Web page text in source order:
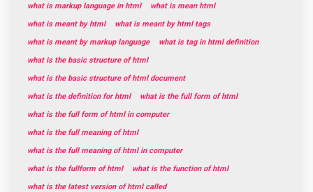
what is markup language in html
what is mean html
what is meant by html
what is meant by html tags
what is meant by markup language
what is tag in html definition
what is the basic structure of html
what is the basic structure of html document
what is the definition for html
what is the full form of html
what is the full form of html in computer
what is the full meaning of html
what is the full meaning of html in computer
what is the fullform of html
what is the function of html
what is the latest version of html called